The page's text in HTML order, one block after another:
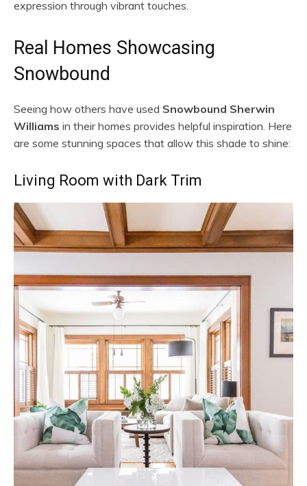
expression through vibrant touches.
Real Homes Showcasing
Snowbound
Seeing how others have used Snowbound Sherwin
Williams in their homes provides helpful inspiration. Here
are some stunning spaces that allow this shade to shine:
Living Room with Dark Trim